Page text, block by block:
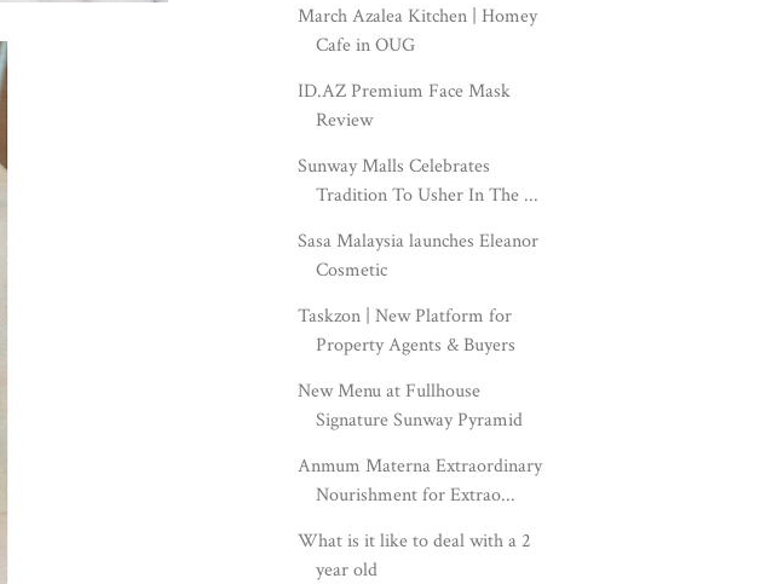
March Azalea Kitchen | Homey
Cafe in OUG
ID.AZ Premium Face Mask
Review
Sunway Malls Celebrates
Tradition To Usher In The ...
Sasa Malaysia launches Eleanor
Cosmetic
Taskzon | New Platform for
Property Agents & Buyers
New Menu at Fullhouse
Signature Sunway Pyramid
Anmum Materna Extraordinary
Nourishment for Extrao...
What is it like to deal with a 2
year old